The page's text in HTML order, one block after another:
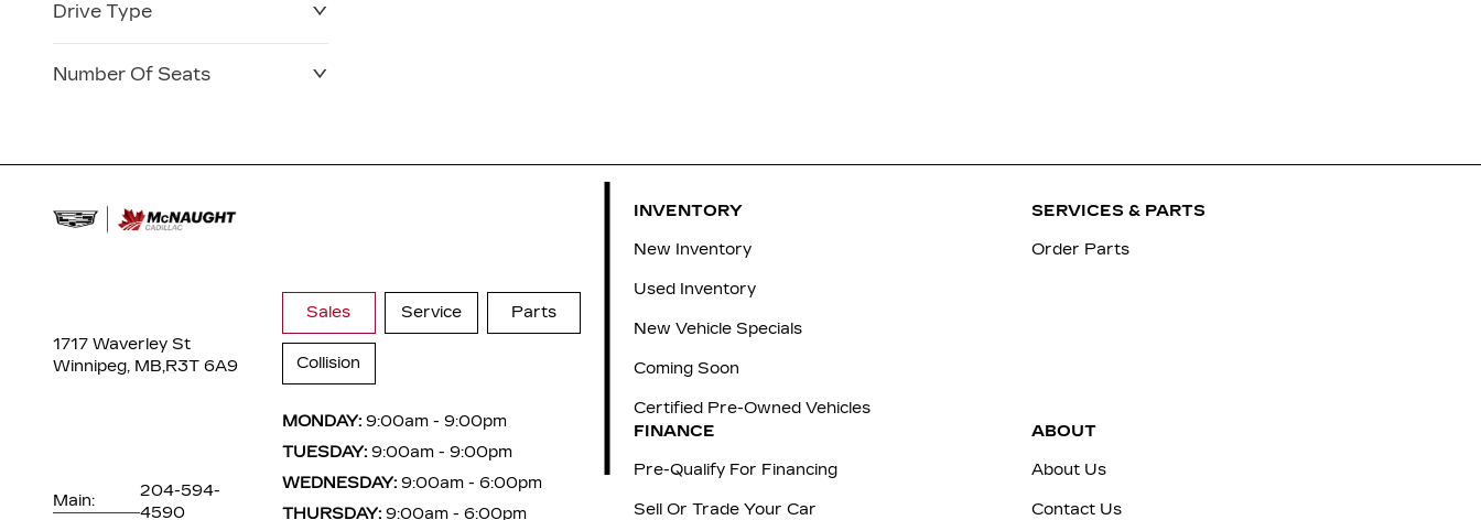
Drive Type
Number Of Seats
1717 Waverley St
Winnipeg, MB,R3T 6A9
Main:
204-594-
4590
Sales Service Parts
Collision
MONDAY: 9:00am - 9:00pm
TUESDAY: 9:00am - 9:00pm
WEDNESDAY: 9:00am - 6:00pm
THURSDAY: 9:00am - 6:00pm
INVENTORY
New Inventory
Used Inventory
New Vehicle Specials
Coming Soon
Certified Pre-Owned Vehicles
SERVICES & PARTS
Order Parts
FINANCE
Pre-Qualify For Financing
Sell Or Trade Your Car
ABOUT
About Us
Contact Us